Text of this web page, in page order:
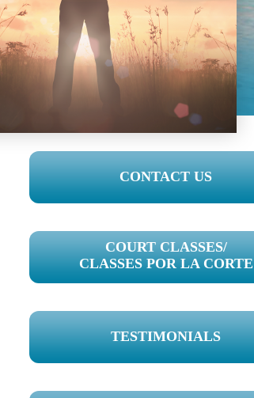
PRIMARY
SIDEBAR
CONTACT US
COURT CLASSES/
CLASSES POR LA CORTE
TESTIMONIALS